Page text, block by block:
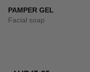
PAMPER GEL
Facial soap